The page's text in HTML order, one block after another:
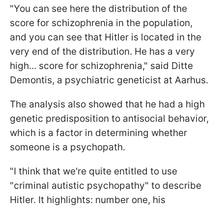
"You can see here the distribution of the
score for schizophrenia in the population,
and you can see that Hitler is located in the
very end of the distribution. He has a very
high... score for schizophrenia," said Ditte
Demontis, a psychiatric geneticist at Aarhus.
The analysis also showed that he had a high
genetic predisposition to antisocial behavior,
which is a factor in determining whether
someone is a psychopath.
"I think that we're quite entitled to use
"criminal autistic psychopathy" to describe
Hitler. It highlights: number one, his